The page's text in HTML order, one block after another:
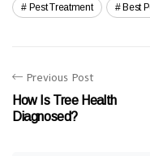
Pest Treatment Best
Previous Post
How Is Tree Health
Diagnosed?